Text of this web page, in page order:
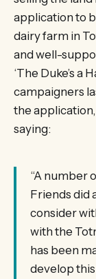
application to
dairy farm in
and well-
‘The Duke’s a
campaigners
the
saying:
“A number
Friends did
consider
with the
has been
develop